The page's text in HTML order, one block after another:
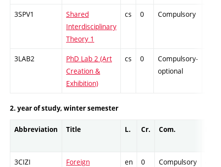
3SPV1
Shared
Interdisciplinary
Theory 1
cs 0 Compulsory
3LAB2
PhD Lab 2 (Art
Creation &
Exhibition)
cs 0
Compulsory-
optional
2. year of study, winter semester
Abbreviation Title L. Cr. Com.
3CIZI
Foreign
en 0 Compulsory